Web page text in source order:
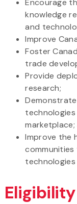
Encourage
knowledge
and
Improve
Foster
trade
Provide
research;
Improve the
technologies
Eligibility